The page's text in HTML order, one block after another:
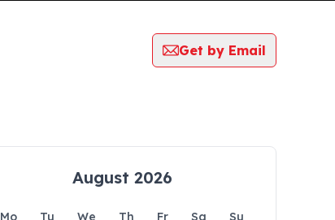
Get by Email
August 2026
Mo Tu We Th Fr Sa
Su